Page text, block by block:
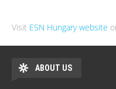
Visit ESN Hungary website
ABOUT US